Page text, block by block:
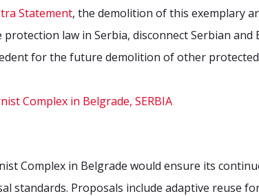
Statement, the demolition of this exemplary
law in Serbia, disconnect Serbian
for the future demolition of other
Complex in Belgrade would ensure its
standards. Proposals include adaptive reuse